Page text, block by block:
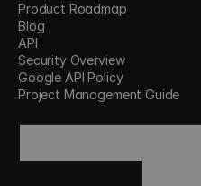
Product Roadmap
Blog
API
Security Overview
Google API Policy
Project Management Guide